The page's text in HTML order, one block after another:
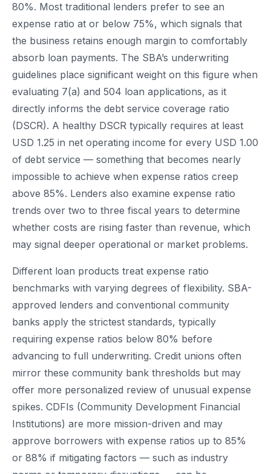
80%. Most traditional lenders prefer to see an
expense ratio at or below 75%, which signals that
the business retains enough margin to comfortably
absorb loan payments. The SBA’s underwriting
guidelines place significant weight on this figure when
evaluating 7(a) and 504 loan applications, as it
directly informs the debt service coverage ratio
(DSCR). A healthy DSCR typically requires at least
USD 1.25 in net operating income for every USD 1.00
of debt service — something that becomes nearly
impossible to achieve when expense ratios creep
above 85%. Lenders also examine expense ratio
trends over two to three fiscal years to determine
whether costs are rising faster than revenue, which
may signal deeper operational or market problems.
Different loan products treat expense ratio
benchmarks with varying degrees of flexibility. SBA-
approved lenders and conventional community
banks apply the strictest standards, typically
requiring expense ratios below 80% before
advancing to full underwriting. Credit unions often
mirror these community bank thresholds but may
offer more personalized review of unusual expense
spikes. CDFIs (Community Development Financial
Institutions) are more mission-driven and may
approve borrowers with expense ratios up to 85%
or 88% if mitigating factors — such as industry